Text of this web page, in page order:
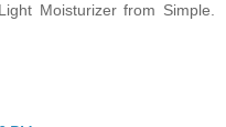
Moisturizer from Simple.